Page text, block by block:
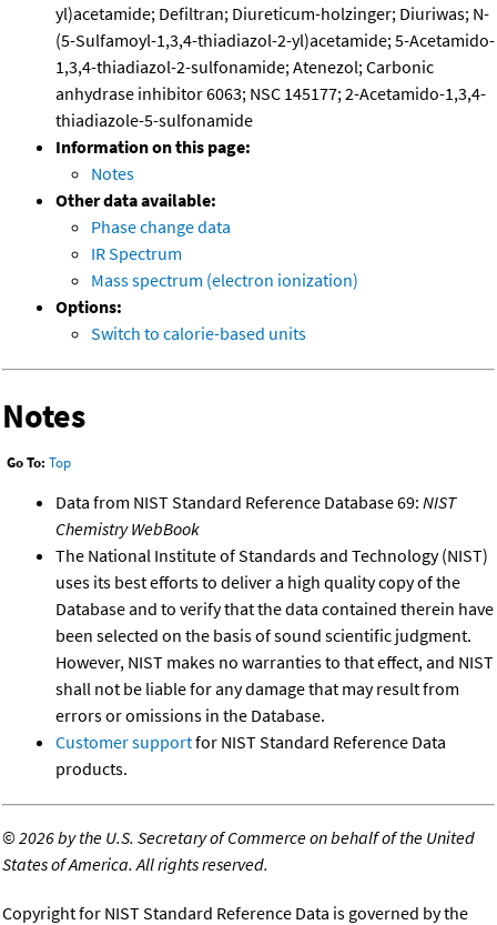
yl)acetamide; Defiltran; Diureticum-holzinger; Diuriwas; N-
(5-Sulfamoyl-1,3,4-thiadiazol-2-yl)acetamide; 5-Acetamido-
1,3,4-thiadiazol-2-sulfonamide; Atenezol; Carbonic
anhydrase inhibitor 6063; NSC 145177; 2-Acetamido-1,3,4-
thiadiazole-5-sulfonamide
Information on this page:
Notes
Other data available:
Phase change data
IR Spectrum
Mass spectrum (electron ionization)
Options:
Switch to calorie-based units
Notes
Go To: Top
Data from NIST Standard Reference Database 69: NIST
Chemistry WebBook
The National Institute of Standards and Technology (NIST)
uses its best efforts to deliver a high quality copy of the
Database and to verify that the data contained therein have
been selected on the basis of sound scientific judgment.
However, NIST makes no warranties to that effect, and NIST
shall not be liable for any damage that may result from
errors or omissions in the Database.
Customer supportfor NIST Standard Reference Data
products.
©2026 by the U.S. Secretary of Commerce on behalf of the United
States of America. All rights reserved.
Copyright for NIST Standard Reference Data is governed by the